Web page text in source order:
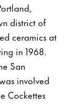
district of
ceramics at
in 1968.
San
involved
Cockettes